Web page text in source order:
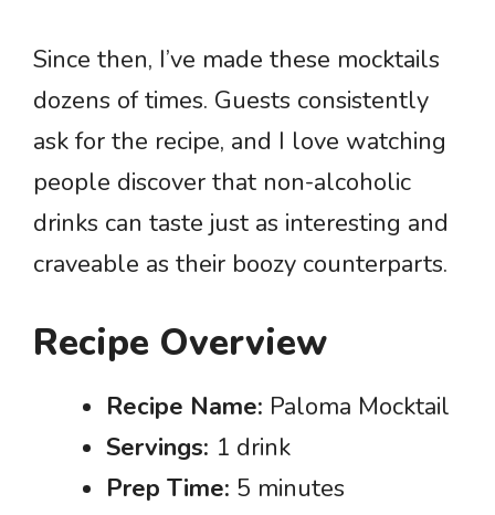
Since then, I’ve made these mocktails
dozens of times. Guests consistently
ask for the recipe, and I love watching
people discover that non-alcoholic
drinks can taste just as interesting and
craveable as their boozy counterparts.
Recipe Overview
Recipe Name: Paloma Mocktail
Servings: 1 drink
Prep Time: 5 minutes